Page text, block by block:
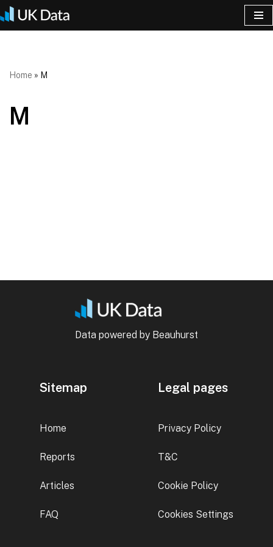
Skip
Home » M
M
Data powered by Beauhurst
Sitemap
Home
Reports
Articles
FAQ
Legal pages
Privacy Policy
T&C
Cookie Policy
Cookies Settings